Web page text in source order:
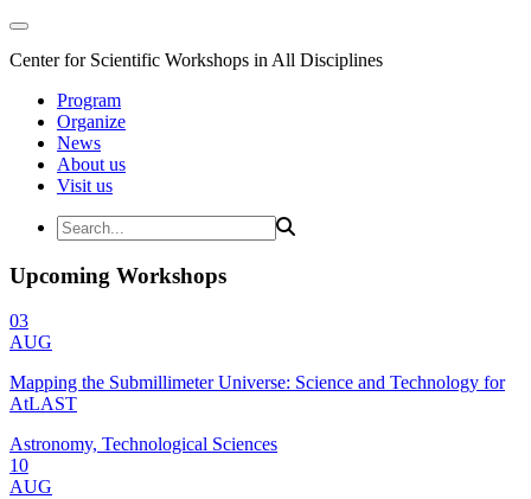
Center for Scientific Workshops in All Disciplines
Program
Organize
News
About us
Visit us
Upcoming Workshops
03
AUG
Mapping the Submillimeter Universe: Science and Technology for
AtLAST
Astronomy, Technological Sciences
10
AUG